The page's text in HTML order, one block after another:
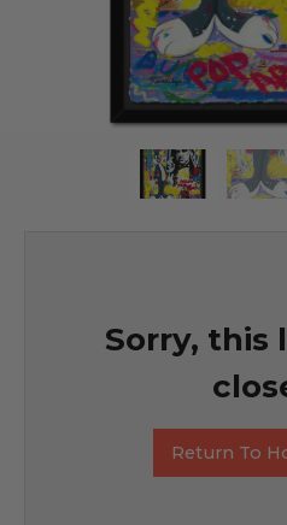
Sorry, this
Return To